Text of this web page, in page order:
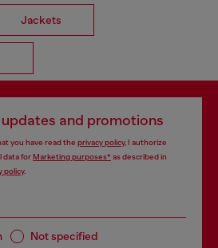
Jackets
and promotions
you have read the privacy policy, I authorize
data forMarketing purposes*as described in
policy.
Not specified